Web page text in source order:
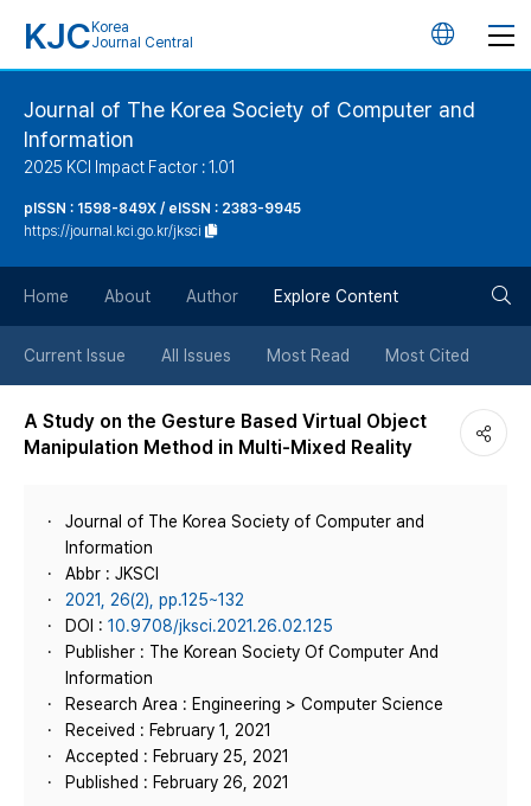
KJC Korea
Journal Central
언
버
튼
Journal of The Korea Society of Computer and
Information
2025 KCI Impact Factor : 1.01
pISSN : 1598-849X / eISSN : 2383-9945
https://journal.kci.go.kr/jksci
Home About Author Explore Content
Current Issue All Issues Most Read Most Cited
A Study on the Gesture Based Virtual Object
Manipulation Method in Multi-Mixed Reality
Journal of The Korea Society of Computer and
Information
Abbr : JKSCI
2021, 26(2), pp.125~132
DOI : 10.9708/jksci.2021.26.02.125
Publisher : The Korean Society Of Computer And
Information
Research Area : Engineering > Computer Science
Received : February 1, 2021
Accepted : February 25, 2021
Published : February 26, 2021